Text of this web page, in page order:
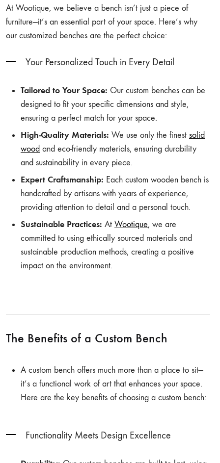
At Wootique, we believe a bench isn’t just a piece of
furniture—it’s an essential part of your space. Here’s why
our customized benches are the perfect choice:
Your Personalized Touch in Every Detail
Tailored to Your Space: Our custom benches can be
designed to fit your specific dimensions and style,
ensuring a perfect match for your space.
High-Quality Materials: We use only the finest solid
wood and eco-friendly materials, ensuring durability
and sustainability in every piece.
Expert Craftsmanship: Each custom wooden bench is
handcrafted by artisans with years of experience,
providing attention to detail and a personal touch.
Sustainable Practices: At Wootique, we are
committed to using ethically sourced materials and
sustainable production methods, creating a positive
impact on the environment.
The Benefits of a Custom Bench
A custom bench offers much more than a place to sit—
it’s a functional work of art that enhances your space.
Here are the key benefits of choosing a custom bench:
Functionality Meets Design Excellence